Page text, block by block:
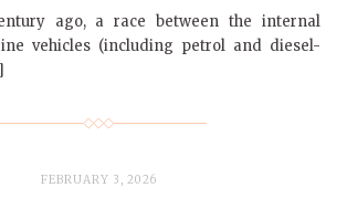
ago, a race between the internal
vehicles (including petrol and diesel-
FEBRUARY 3, 2026